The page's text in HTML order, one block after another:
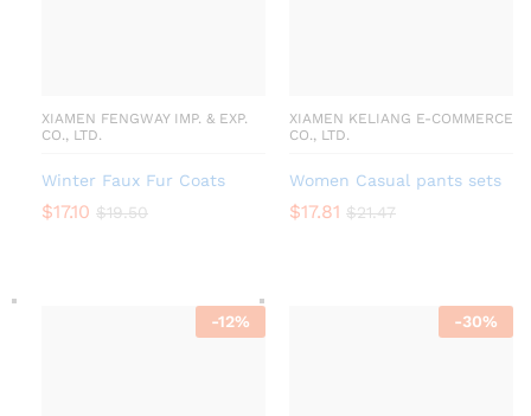
XIAMEN FENGWAY IMP. & EXP.
CO., LTD.
Winter Faux Fur Coats
$17.10 $19.50
XIAMEN KELIANG E-COMMERCE
CO., LTD.
Women Casual pants sets
$17.81 $21.47
-12% -30%